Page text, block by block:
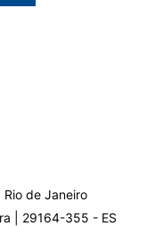
Rio de Janeiro
| 29164-355 - ES